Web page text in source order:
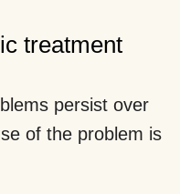
treatment
persist over
of the problem is